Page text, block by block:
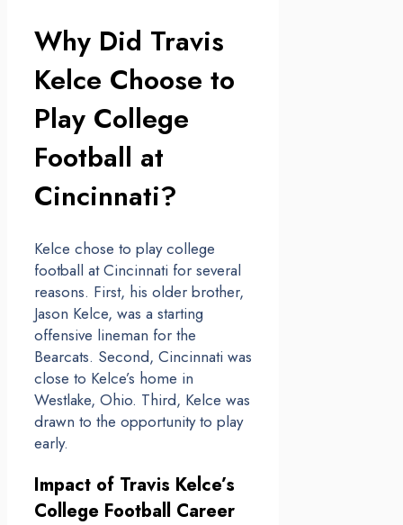
Why Did Travis
Kelce Choose to
Play College
Football at
Cincinnati?
Kelce chose to play college
football at Cincinnati for several
reasons. First, his older brother,
Jason Kelce, was a starting
offensive lineman for the
Bearcats. Second, Cincinnati was
close to Kelce’s home in
Westlake, Ohio. Third, Kelce was
drawn to the opportunity to play
early.
Impact of Travis Kelce’s
College Football Career